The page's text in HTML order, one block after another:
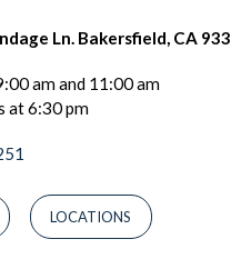
Ln. Bakersfield, CA
am and 11:00 am
at 6:30 pm
LOCATIONS